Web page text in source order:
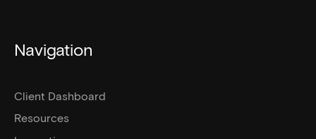
Navigation
Client Dashboard
Resources